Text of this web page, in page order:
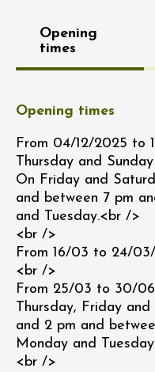
Opening
times
Opening times
From 04/12/2025 to
Thursday and
On Friday and
and between 7 pm
and Tuesday.<br />
<br />
From 16/03 to 24/
<br />
From 25/03 to 30/
Thursday, Friday
and 2 pm and
Monday and
<br />